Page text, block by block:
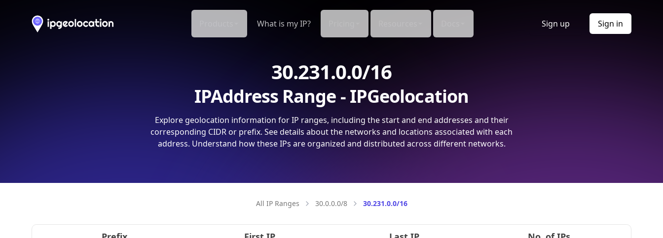
What is my IP? Sign up Sign in
30.231.0.0/16
IPAddress Range - IPGeolocation
Explore geolocation information for IP ranges, including the start and end addresses and their
corresponding CIDR or prefix. See details about the networks and locations associated with each
address. Understand how these IPs are organized and distributed across different networks.
All IP Ranges 30.0.0.0/8 30.231.0.0/16